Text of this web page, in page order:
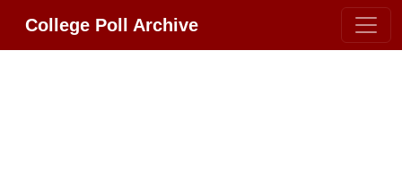
College Poll Archive